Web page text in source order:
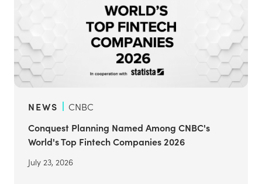
NEWS
CNBC
Conquest Planning Named Among CNBC's
World's Top Fintech Companies 2026
July 23, 2026